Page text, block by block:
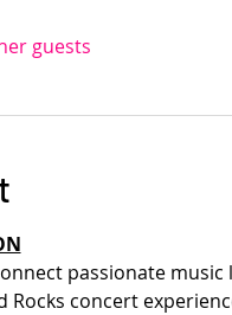
guests
passionate
Rocks concert